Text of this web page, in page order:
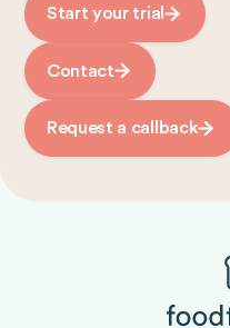
Start your trial
Contact
Request a callback